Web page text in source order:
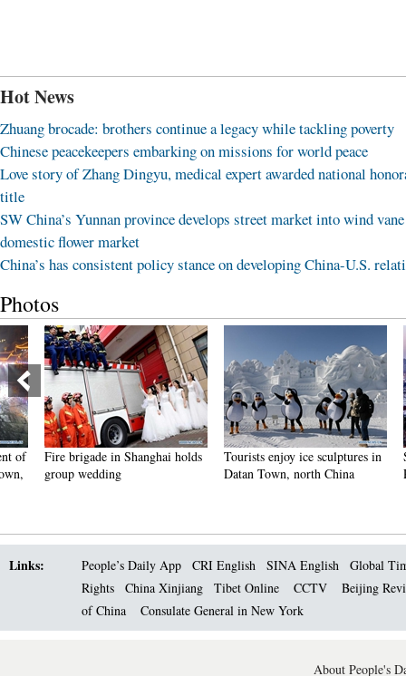
Hot News
Zhuang brocade: brothers continue a legacy while tackling poverty
Chinese peacekeepers embarking on missions for world peace
Love story of Zhang Dingyu, medical expert awarded national
title
SW China’s Yunnan province develops street market into wind
domestic flower market
China’s has consistent policy stance on developing China-U.S.
Photos
Fire brigade in Shanghai holds
group wedding
Tourists enjoy ice sculptures in
Datan Town, north China
Sunset
Links: People’s Daily App CRI English SINA English
Global
Rights
China Xinjiang Tibet Online CCTV
Beijing
of China
Consulate General in New York
About People's